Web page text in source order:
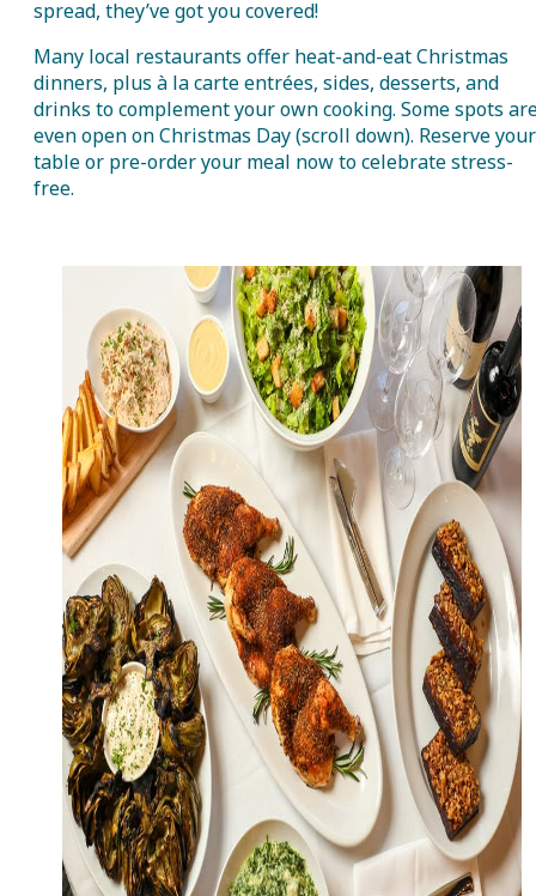
spread, they’ve got you covered!
Many local restaurants offer heat-and-eat Christmas
dinners, plus à la carte entrées, sides, desserts, and
drinks to complement your own cooking. Some spots
even open on Christmas Day (scroll down). Reserve your
table or pre-order your meal now to celebrate stress-
free.